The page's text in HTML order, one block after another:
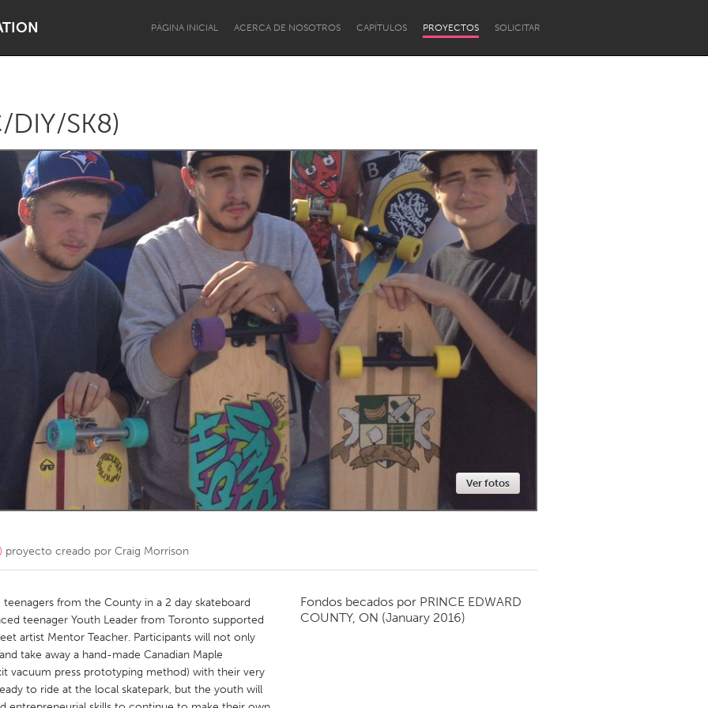
PÁGINA INICIAL ACERCA DE NOSOTROS CAPÍTULOS PROYECTOS SOLICITAR
Dragon Dreaming
Lake Mac Lower Hunter
Newcastle
Kitchener-Waterloo New Glasgow
Newmarket
Toronto
DIY/SK8)
Ver fotos
proyecto creado por Craig Morrison
teenagers from the County in a 2 day skateboard
teenager Youth Leader from Toronto supported
artist Mentor Teacher. Participants will not only
take away a hand-made Canadian Maple
vacuum press prototyping method) with their very
to ride at the local skatepark, but the youth will
Fondos becados por PRINCE EDWARD
COUNTY, ON (January 2016)